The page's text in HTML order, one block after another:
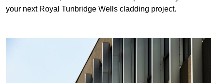
your next Royal Tunbridge Wells cladding project.